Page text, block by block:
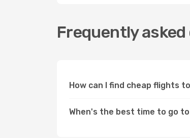
Frequently
How can I find cheap flights
When's the best time to go to